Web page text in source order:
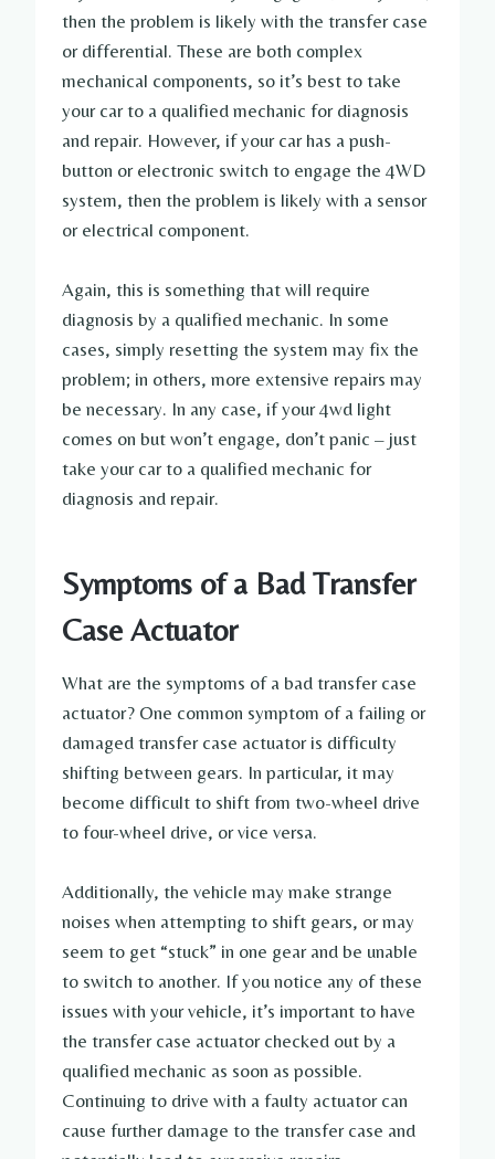
then the problem is likely with the transfer case
or differential. These are both complex
mechanical components, so it’s best to take
your car to a qualified mechanic for diagnosis
and repair. However, if your car has a push-
button or electronic switch to engage the 4WD
system, then the problem is likely with a sensor
or electrical component.
Again, this is something that will require
diagnosis by a qualified mechanic. In some
cases, simply resetting the system may fix the
problem; in others, more extensive repairs may
be necessary. In any case, if your 4wd light
comes on but won’t engage, don’t panic – just
take your car to a qualified mechanic for
diagnosis and repair.
Symptoms of a Bad Transfer
Case Actuator
What are the symptoms of a bad transfer case
actuator? One common symptom of a failing or
damaged transfer case actuator is difficulty
shifting between gears. In particular, it may
become difficult to shift from two-wheel drive
to four-wheel drive, or vice versa.
Additionally, the vehicle may make strange
noises when attempting to shift gears, or may
seem to get “stuck” in one gear and be unable
to switch to another. If you notice any of these
issues with your vehicle, it’s important to have
the transfer case actuator checked out by a
qualified mechanic as soon as possible.
Continuing to drive with a faulty actuator can
cause further damage to the transfer case and